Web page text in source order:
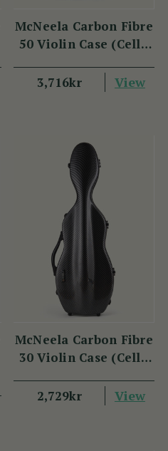
McNeela Carbon Fibre
50 Violin Case (Cello
3,716kr
View
McNeela Carbon Fibre
30 Violin Case (Cello
2,729kr
View